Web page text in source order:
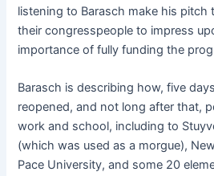
listening to Barasch make his pitch
their congresspeople to impress
importance of fully funding the
Barasch is describing how, five
reopened, and not long after that,
work and school, including to
(which was used as a morgue),
Pace University, and some 20